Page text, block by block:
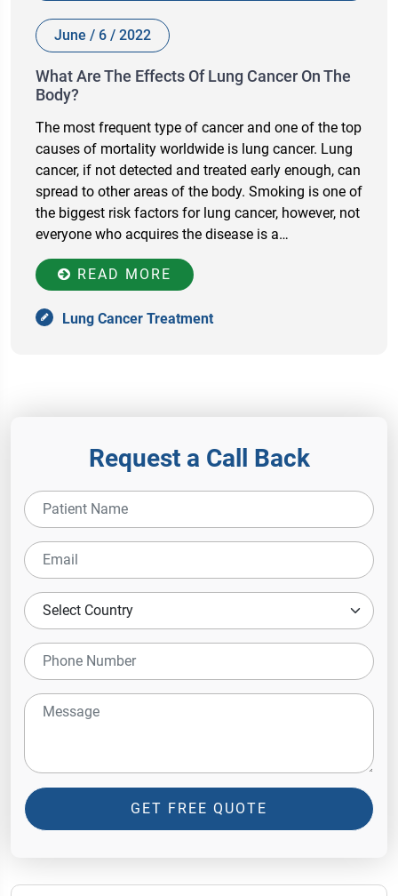
June / 6 / 2022
What Are The Effects Of Lung Cancer On The
Body?
The most frequent type of cancer and one of the top
causes of mortality worldwide is lung cancer. Lung
cancer, if not detected and treated early enough, can
spread to other areas of the body. Smoking is one of
the biggest risk factors for lung cancer, however, not
everyone who acquires the disease is a…
READ MORE
Lung Cancer Treatment
Request a Call Back
GET FREE QUOTE